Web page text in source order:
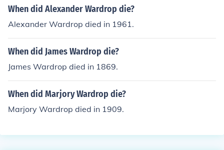
When did Alexander Wardrop die?
Alexander Wardrop died in 1961.
When did James Wardrop die?
James Wardrop died in 1869.
When did Marjory Wardrop die?
Marjory Wardrop died in 1909.